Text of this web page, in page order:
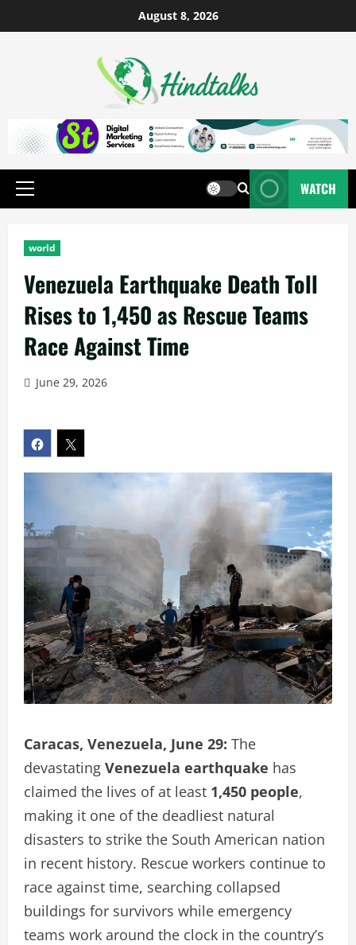
August 8, 2026
WATCH
world
Venezuela Earthquake Death Toll
Rises to 1,450 as Rescue Teams
Race Against Time
June 29, 2026
Caracas, Venezuela, June 29: The
devastating Venezuela earthquake has
claimed the lives of at least 1,450 people,
making it one of the deadliest natural
disasters to strike the South American nation
in recent history. Rescue workers continue to
race against time, searching collapsed
buildings for survivors while emergency
teams work around the clock in the country’s